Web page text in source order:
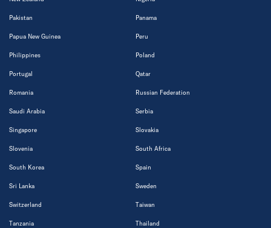
Pakistan Panama
Papua New Guinea Peru
Philippines Poland
Portugal Qatar
Romania Russian Federation
Saudi Arabia Serbia
Singapore Slovakia
Slovenia South Africa
South Korea Spain
Sri Lanka Sweden
Switzerland Taiwan
Tanzania Thailand